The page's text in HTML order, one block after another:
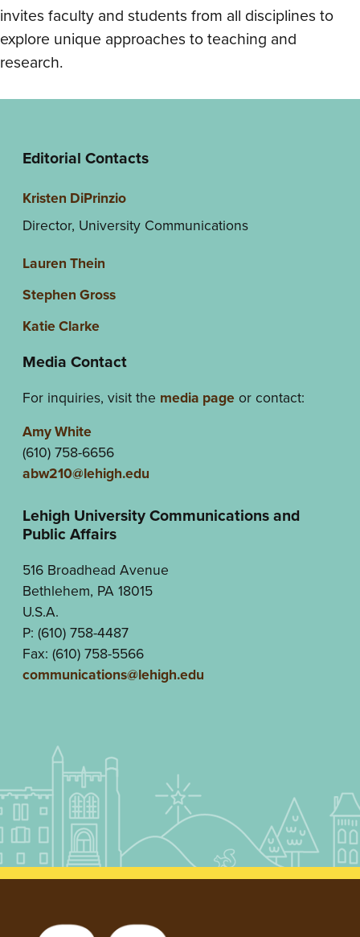
invites faculty and students from all disciplines to
explore unique approaches to teaching and
research.
Editorial Contacts
Kristen DiPrinzio
Director, University Communications
Lauren Thein
Stephen Gross
Katie Clarke
Media Contact
For inquiries, visit the media pageor contact:
Amy White
(610) 758-6656
abw210@lehigh.edu
Lehigh University Communications and
Public Affairs
516 Broadhead Avenue
Bethlehem, PA 18015
U.S.A.
P: (610) 758-4487
Fax: (610) 758-5566
communications@lehigh.edu